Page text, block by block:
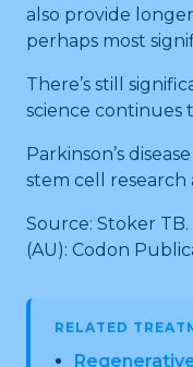
also provide
perhaps most
There’s still
science continues
Parkinson’s
stem cell
Source: Stoker TB.
(AU): Codon
RELATED